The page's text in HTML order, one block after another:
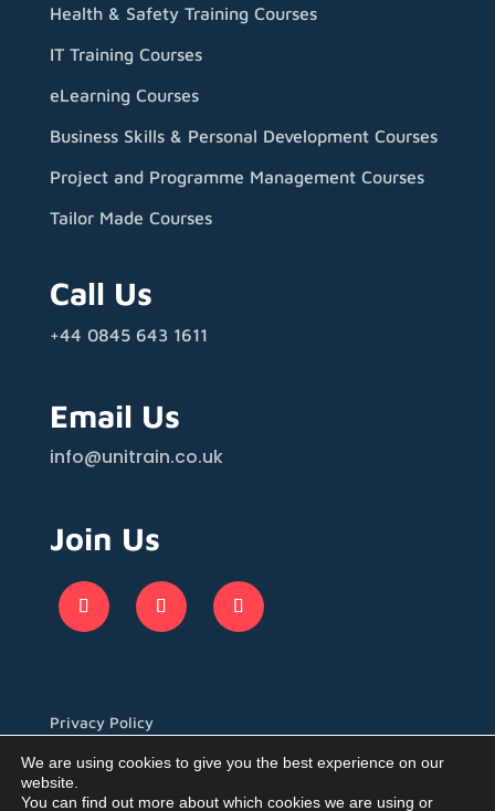
Health & Safety Training Courses
IT Training Courses
eLearning Courses
Business Skills & Personal Development Courses
Project and Programme Management Courses
Tailor Made Courses
Call Us
+44 0845 643 1611
Email Us
info@unitrain.co.uk
Join Us
Privacy Policy
We are using cookies to give you the best experience on our
website.
You can find out more about which cookies we are using or